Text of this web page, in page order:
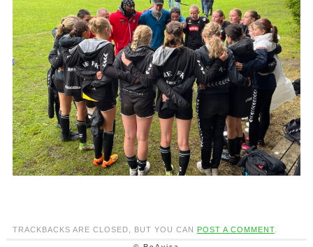
TRACKBACKS ARE CLOSED, BUT YOU CAN POST A COMMENT.